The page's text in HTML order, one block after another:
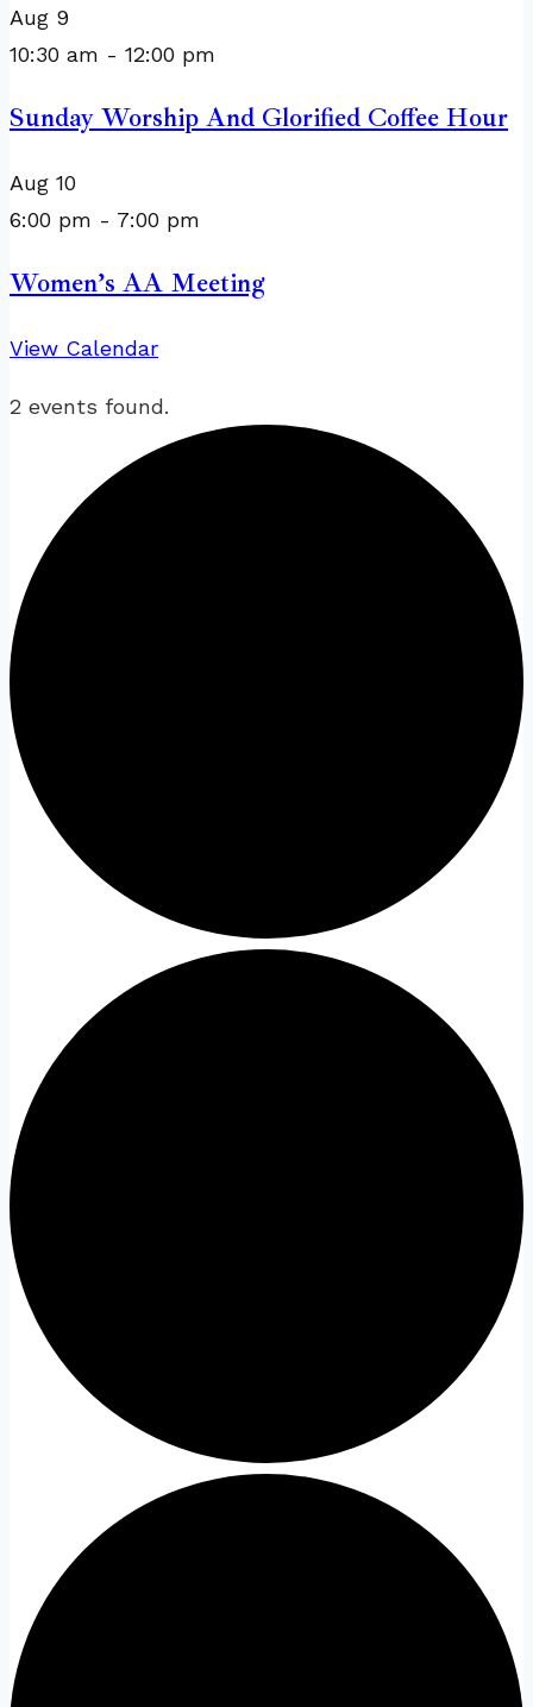
Aug 9
10:30 am - 12:00 pm
Sunday Worship And Glorified Coffee Hour
Aug 10
6:00 pm - 7:00 pm
Women’s AA Meeting
View Calendar
2 events found.